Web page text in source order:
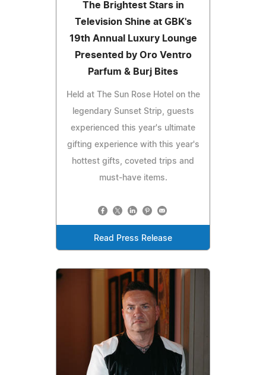
The Brightest Stars in
Television Shine at GBK's
19th Annual Luxury Lounge
Presented by Oro Ventro
Parfum & Burj Bites
Held at The Sun Rose Hotel on the
legendary Sunset Strip, guests
experienced this year's ultimate
gifting experience with this year's
hottest gifts, coveted trips and
must-have items.
Read Press Release